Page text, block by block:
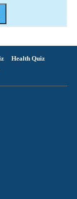
Health Quiz